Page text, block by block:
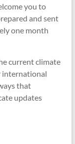
you to
and sent
one month
current climate
international
that
updates